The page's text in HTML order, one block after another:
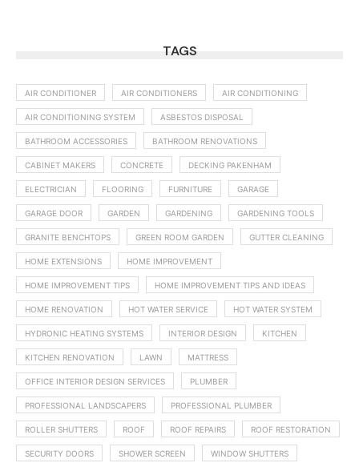
TAGS
AIR CONDITIONER AIR CONDITIONERS AIR CONDITIONING
AIR CONDITIONING SYSTEM ASBESTOS DISPOSAL
BATHROOM ACCESSORIES BATHROOM RENOVATIONS
CABINET MAKERS CONCRETE DECKING PAKENHAM
ELECTRICIAN FLOORING FURNITURE GARAGE
GARAGE DOOR GARDEN GARDENING GARDENING TOOLS
GRANITE BENCHTOPS GREEN ROOM GARDEN GUTTER CLEANING
HOME EXTENSIONS HOME IMPROVEMENT
HOME IMPROVEMENT TIPS HOME IMPROVEMENT TIPS AND IDEAS
HOME RENOVATION HOT WATER SERVICE HOT WATER SYSTEM
HYDRONIC HEATING SYSTEMS INTERIOR DESIGN KITCHEN
KITCHEN RENOVATION LAWN MATTRESS
OFFICE INTERIOR DESIGN SERVICES PLUMBER
PROFESSIONAL LANDSCAPERS PROFESSIONAL PLUMBER
ROLLER SHUTTERS ROOF ROOF REPAIRS ROOF RESTORATION
SECURITY DOORS SHOWER SCREEN WINDOW SHUTTERS